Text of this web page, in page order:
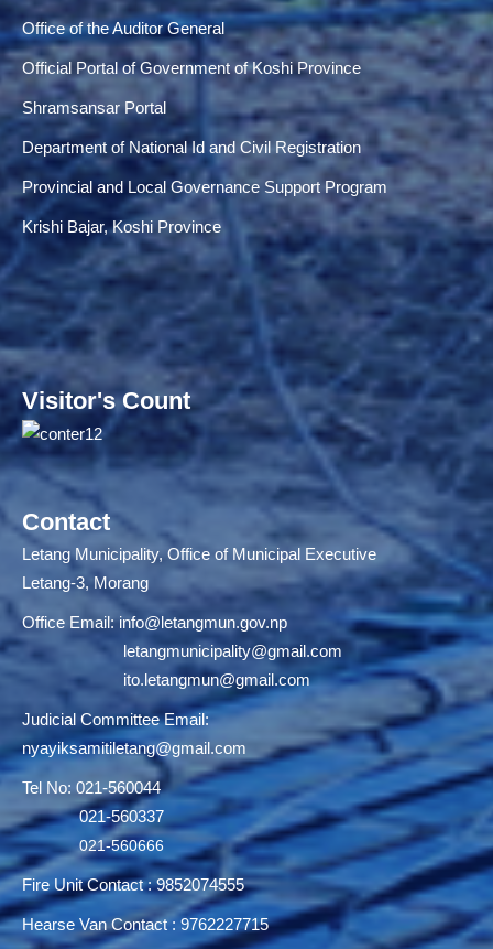
Office of the Auditor General
Official Portal of Government of Koshi Province
Shramsansar Portal
Department of National Id and Civil Registration
Provincial and Local Governance Support Program
Krishi Bajar, Koshi Province
Visitor's Count
Contact
Letang Municipality, Office of Municipal Executive
Letang-3, Morang
Office Email:info@letangmun.gov.np
letangmunicipality@gmail.com
ito.letangmun@gmail.com
Judicial Committee Email:
nyayiksamitiletang@gmail.com
Tel No: 021-560044
021-560337
021-560666
Fire Unit Contact : 9852074555
Hearse Van Contact : 9762227715